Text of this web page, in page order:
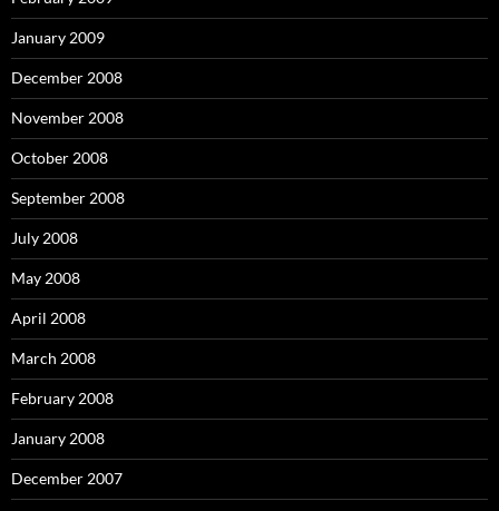
January 2009
December 2008
November 2008
October 2008
September 2008
July 2008
May 2008
April 2008
March 2008
February 2008
January 2008
December 2007